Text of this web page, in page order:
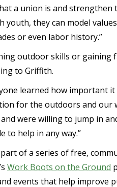
a union is and strengthen
youth, they can model
or even labor history.”
outdoor skills or gaining
to Griffith.
learned how important
for the outdoors and our
were willing to jump in
to help in any way.”
of a series of free,
Work Boots on the Ground
events that help improve